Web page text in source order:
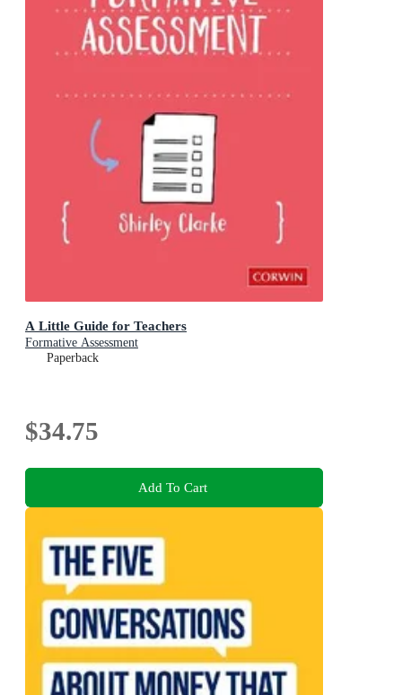
A Little Guide for Teachers
Formative Assessment
Paperback
$34.75
Add To Cart